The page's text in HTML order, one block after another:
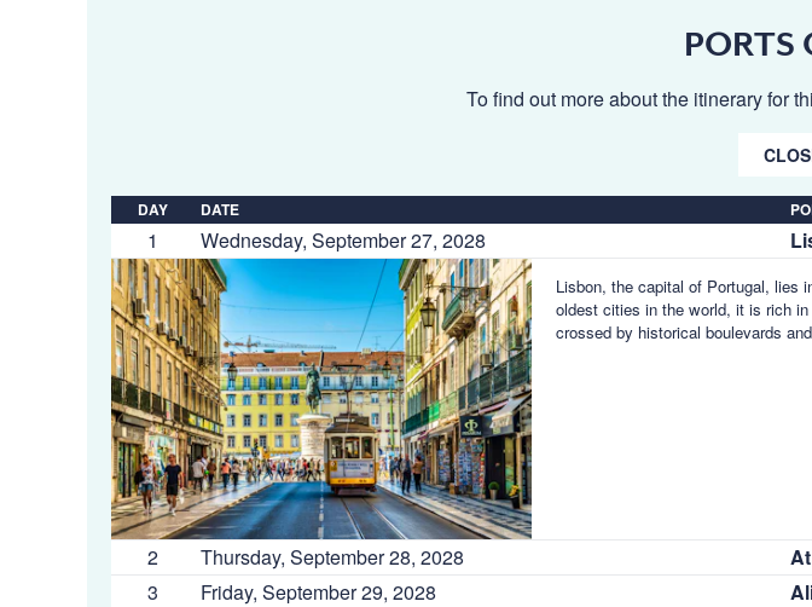
PORTS
To find out more about the itinerary for
DAY DATE
1 Wednesday, September 27, 2028
Lisbon, the capital of Portugal, lies
oldest cities in the world, it is rich
crossed by historical boulevards
2 Thursday, September 28, 2028
3
Friday, September 29, 2028